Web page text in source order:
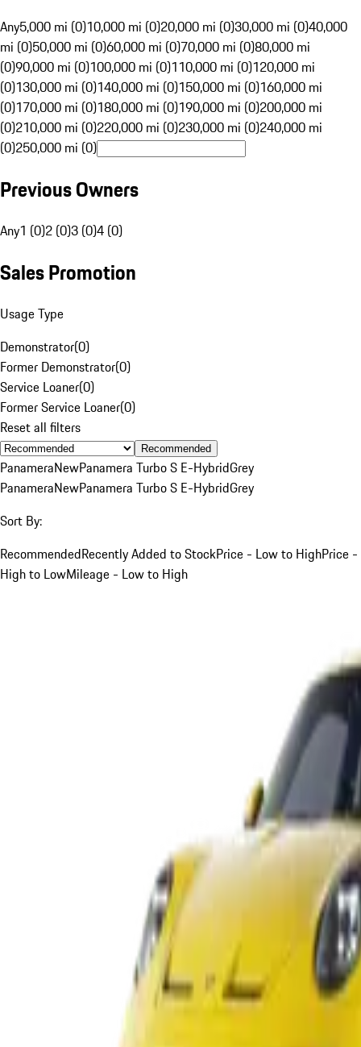
Any5,000 mi (0)10,000 mi (0)20,000 mi (0)30,000 mi (0)40,000
mi (0)50,000 mi (0)60,000 mi (0)70,000 mi (0)80,000 mi
(0)90,000 mi (0)100,000 mi (0)110,000 mi (0)120,000 mi
(0)130,000 mi (0)140,000 mi (0)150,000 mi (0)160,000 mi
(0)170,000 mi (0)180,000 mi (0)190,000 mi (0)200,000 mi
(0)210,000 mi (0)220,000 mi (0)230,000 mi (0)240,000 mi
(0)250,000 mi (0)
Previous Owners
Any1 (0)2 (0)3 (0)4 (0)
Sales Promotion
Usage Type
Demonstrator(0)
Former Demonstrator(0)
Service Loaner(0)
Former Service Loaner(0)
Reset all filters
Recommended
PanameraNewPanamera Turbo S E-HybridGrey
PanameraNewPanamera Turbo S E-HybridGrey
Sort By:
RecommendedRecently Added to StockPrice - Low to HighPrice -
High to LowMileage - Low to High